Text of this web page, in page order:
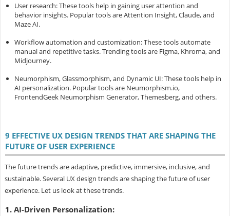
User research: These tools help in gaining user attention and
behavior insights. Popular tools are Attention Insight, Claude, and
Maze AI.
Workflow automation and customization: These tools automate
manual and repetitive tasks. Trending tools are Figma, Khroma, and
Midjourney.
Neumorphism, Glassmorphism, and Dynamic UI: These tools help in
AI personalization. Popular tools are Neumorphism.io,
FrontendGeek Neumorphism Generator, Themesberg, and others.
9 EFFECTIVE UX DESIGN TRENDS THAT ARE SHAPING THE
FUTURE OF USER EXPERIENCE
The future trends are adaptive, predictive, immersive, inclusive, and
sustainable. Several UX design trends are shaping the future of user
experience. Let us look at these trends.
1. AI-Driven Personalization: